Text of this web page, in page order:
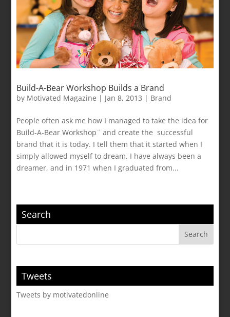
Build-A-Bear Workshop Builds a Brand
by Motivated Magazine | Jan 8, 2013 | Brand
People often ask me how I managed to take the idea for
Build-A-Bear Workshop¨ and create the successful
brand that it is today. I tell them that it started when I
simply allowed myself to dream. I have always been a
dreamer, and in 1971 when I graduated from...
Search
Tweets
Tweets by motivatedonline